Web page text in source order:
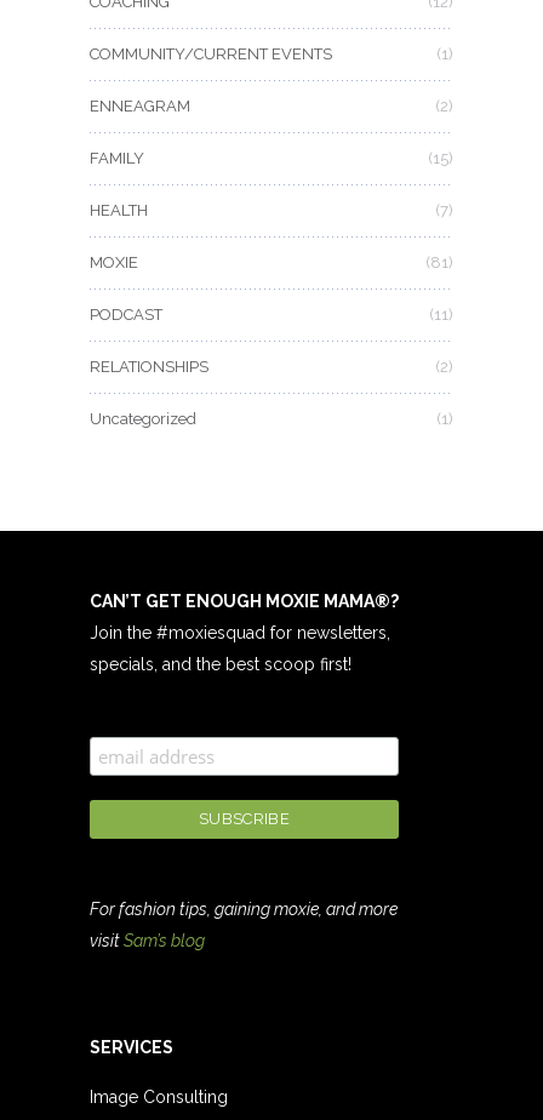
COMMUNITY/CURRENT EVENTS (1)
ENNEAGRAM (2)
FAMILY (15)
HEALTH (7)
MOXIE (81)
PODCAST (11)
RELATIONSHIPS (2)
Uncategorized (1)
CAN’T GET ENOUGH MOXIE MAMA®?
Join the #moxiesquad for newsletters,
specials, and the best scoop first!
For fashion tips, gaining moxie, and more
visitSam’s blog
SERVICES
Image Consulting